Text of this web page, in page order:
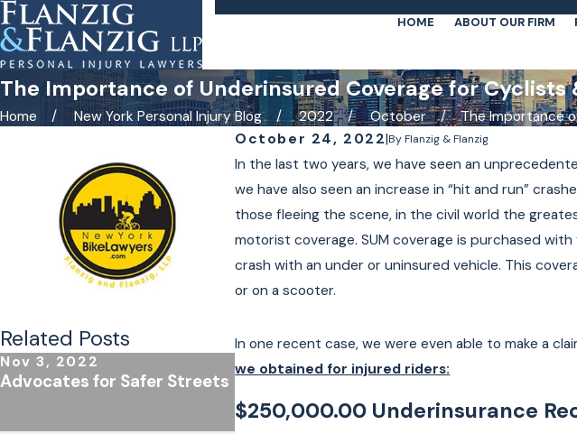
HOME ABOUT OUR FIRM
The Importance of Underinsured Coverage for Cyclists
Home New York Personal Injury Blog 2022 October
The Importance
October 24, 2022|ByFlanzig & Flanzig
In the last two years, we have seen an
we have also seen an increase in “hit and run”
those fleeing the scene, in the civil world the
motorist coverage. SUM coverage is purchased
crash with an under or uninsured vehicle. This
or on a scooter.
In one recent case, we were even able to make a
we obtained for injured riders:
$250,000.00 Underinsurance
Related Posts
Nov 3, 2022
Advocates for Safer Streets
Jan 4, 2022
E-Bike and E-Scooter Laws
in New York
Suffolk
Law